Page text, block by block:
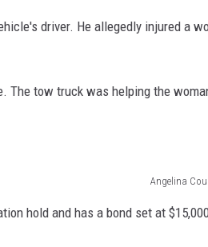
driver. He allegedly injured a
The tow truck was helping the
Angelina
hold and has a bond set at